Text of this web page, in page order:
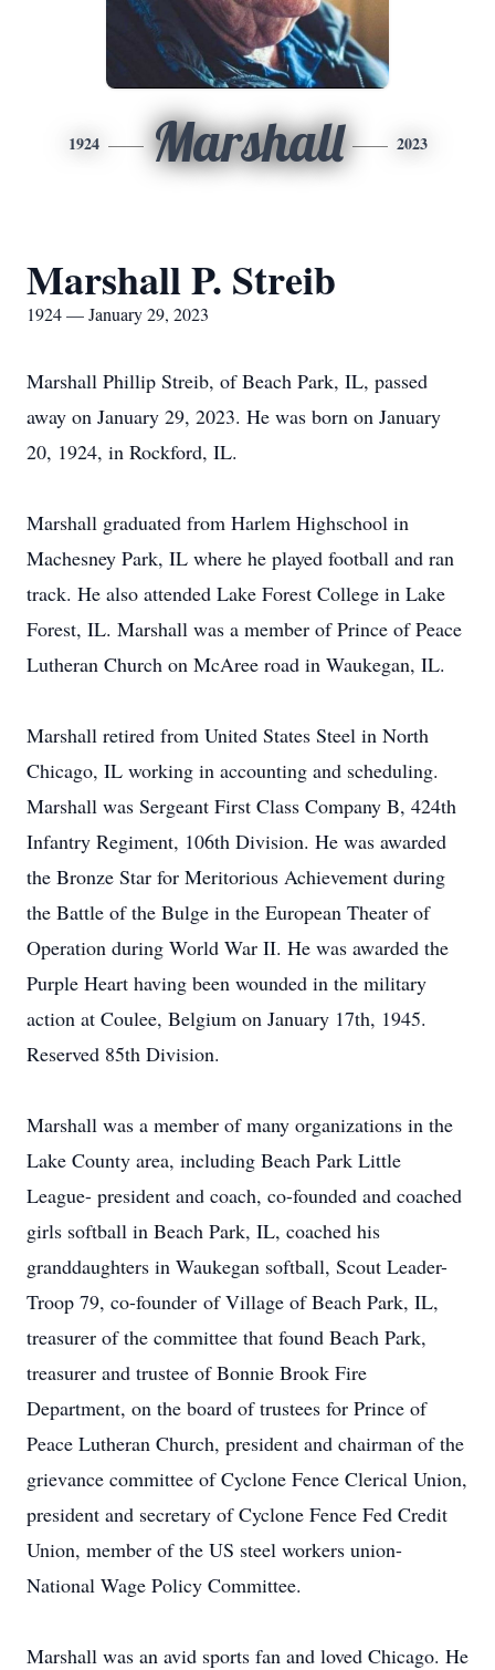
1924 Marshall 2023
Marshall P. Streib
1924 — January 29, 2023
Marshall Phillip Streib, of Beach Park, IL, passed
away on January 29, 2023. He was born on January
20, 1924, in Rockford, IL.
Marshall graduated from Harlem Highschool in
Machesney Park, IL where he played football and ran
track. He also attended Lake Forest College in Lake
Forest, IL. Marshall was a member of Prince of Peace
Lutheran Church on McAree road in Waukegan, IL.
Marshall retired from United States Steel in North
Chicago, IL working in accounting and scheduling.
Marshall was Sergeant First Class Company B, 424th
Infantry Regiment, 106th Division. He was awarded
the Bronze Star for Meritorious Achievement during
the Battle of the Bulge in the European Theater of
Operation during World War II. He was awarded the
Purple Heart having been wounded in the military
action at Coulee, Belgium on January 17th, 1945.
Reserved 85th Division.
Marshall was a member of many organizations in the
Lake County area, including Beach Park Little
League- president and coach, co-founded and coached
girls softball in Beach Park, IL, coached his
granddaughters in Waukegan softball, Scout Leader-
Troop 79, co-founder of Village of Beach Park, IL,
treasurer of the committee that found Beach Park,
treasurer and trustee of Bonnie Brook Fire
Department, on the board of trustees for Prince of
Peace Lutheran Church, president and chairman of the
grievance committee of Cyclone Fence Clerical Union,
president and secretary of Cyclone Fence Fed Credit
Union, member of the US steel workers union-
National Wage Policy Committee.
Marshall was an avid sports fan and loved Chicago. He